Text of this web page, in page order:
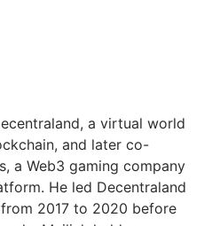
a virtual world
and later co-
a Web3 gaming company
He led Decentraland
2017 to 2020 before